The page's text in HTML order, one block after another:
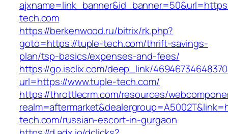
tech.com
https://berkenwood.ru/bitrix/rk.php?
goto=https://tuple-tech.com/thrift-savings-
plan/tsp-basics/expenses-and-fees/
https://go.isclix.com/deep_link/
url=https://www.tuple-tech.com/
https://throttlecrm.com/resources/
tech.com/russian-escort-in-gurgaon